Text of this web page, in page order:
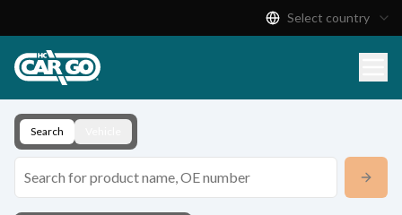
Download
Contact
Select country
Search